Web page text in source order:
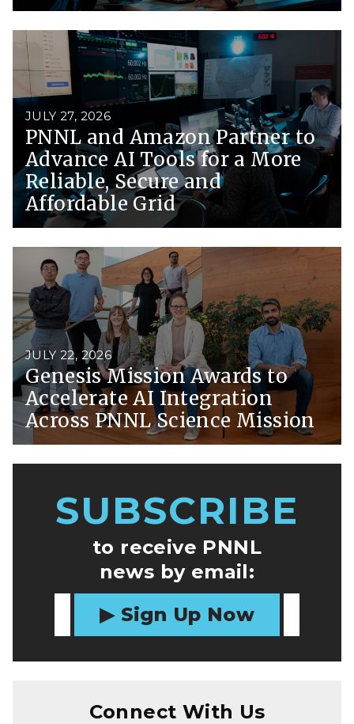
JULY 27, 2026
PNNL and Amazon Partner to
Advance AI Tools for a More
Reliable, Secure and
Affordable Grid
JULY 22, 2026
Genesis Mission Awards to
Accelerate AI Integration
Across PNNL Science Mission
SUBSCRIBE
to receive PNNL
news by email:
Sign Up Now
Connect With Us